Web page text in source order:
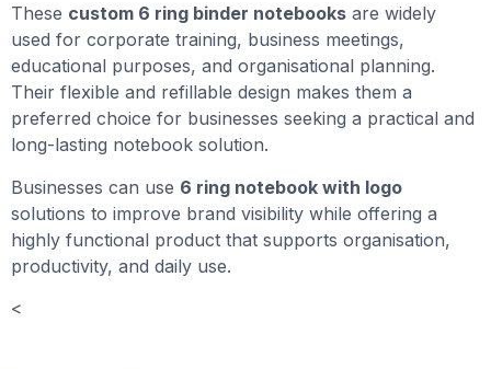
These custom 6 ring binder notebooks are widely
used for corporate training, business meetings,
educational purposes, and organisational planning.
Their flexible and refillable design makes them a
preferred choice for businesses seeking a practical and
long-lasting notebook solution.
Businesses can use 6 ring notebook with logo
solutions to improve brand visibility while offering a
highly functional product that supports organisation,
productivity, and daily use.
<